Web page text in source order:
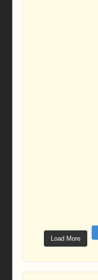
Load More